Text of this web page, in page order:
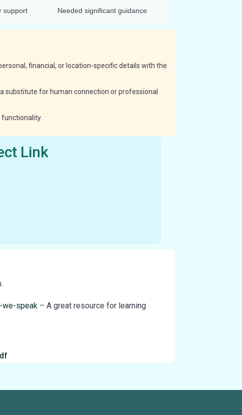
support Needed significant guidance
financial, or location-specific details with the
substitute for human connection or professional
Link
we-speak – A great resource for learning